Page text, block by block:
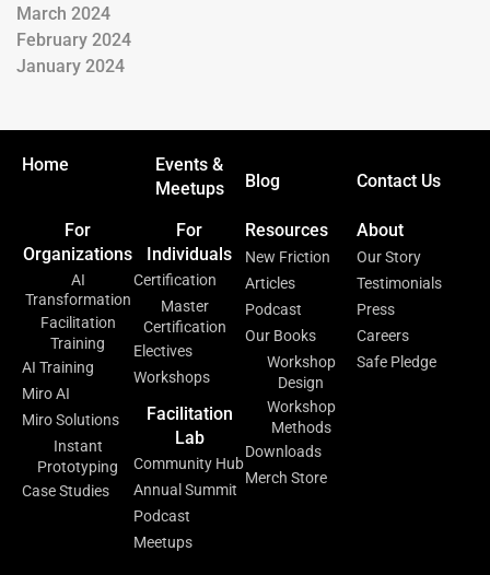
March 2024
February 2024
January 2024
Home
Events &
Meetups
Blog Contact Us
For
Organizations
AI
Transformation
Facilitation
Training
AI Training
Miro AI
Miro Solutions
Instant
Prototyping
Case Studies
For
Individuals
Certification
Master
Certification
Electives
Workshops
Facilitation
Lab
Community Hub
Annual Summit
Podcast
Meetups
Resources
New Friction
Articles
Podcast
Our Books
Workshop
Design
Workshop
Methods
Downloads
Merch Store
About
Our Story
Testimonials
Press
Careers
Safe Pledge